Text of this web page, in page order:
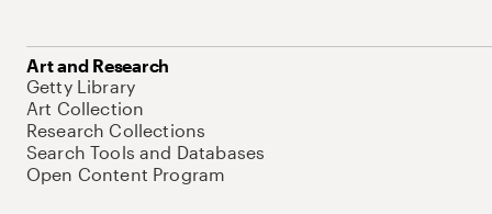
Art and Research
Getty Library
Art Collection
Research Collections
Search Tools and Databases
Open Content Program